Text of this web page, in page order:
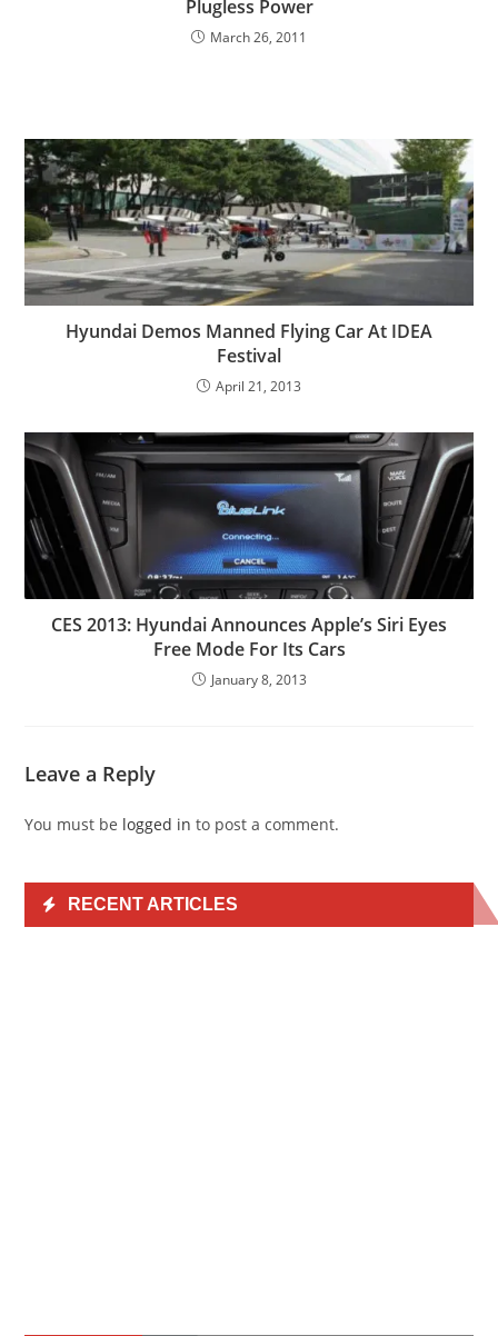
Plugless Power
March 26, 2011
Hyundai Demos Manned Flying Car At IDEA
Festival
April 21, 2013
CES 2013: Hyundai Announces Apple’s Siri Eyes
Free Mode For Its Cars
January 8, 2013
Leave a Reply
You must be logged in to post a comment.
RECENT ARTICLES